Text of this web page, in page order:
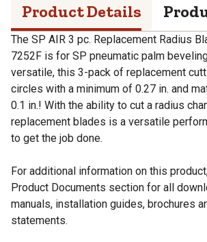
Product Details
The SP AIR 3 pc. Replacement Radius
7252F is for SP pneumatic palm
versatile, this 3-pack of replacement
circles with a minimum of 0.27 in. and
0.1 in.! With the ability to cut a radius
replacement blades is a versatile
to get the job done.
For additional information on this
Product Documents section for all
manuals, installation guides, brochures
statements.